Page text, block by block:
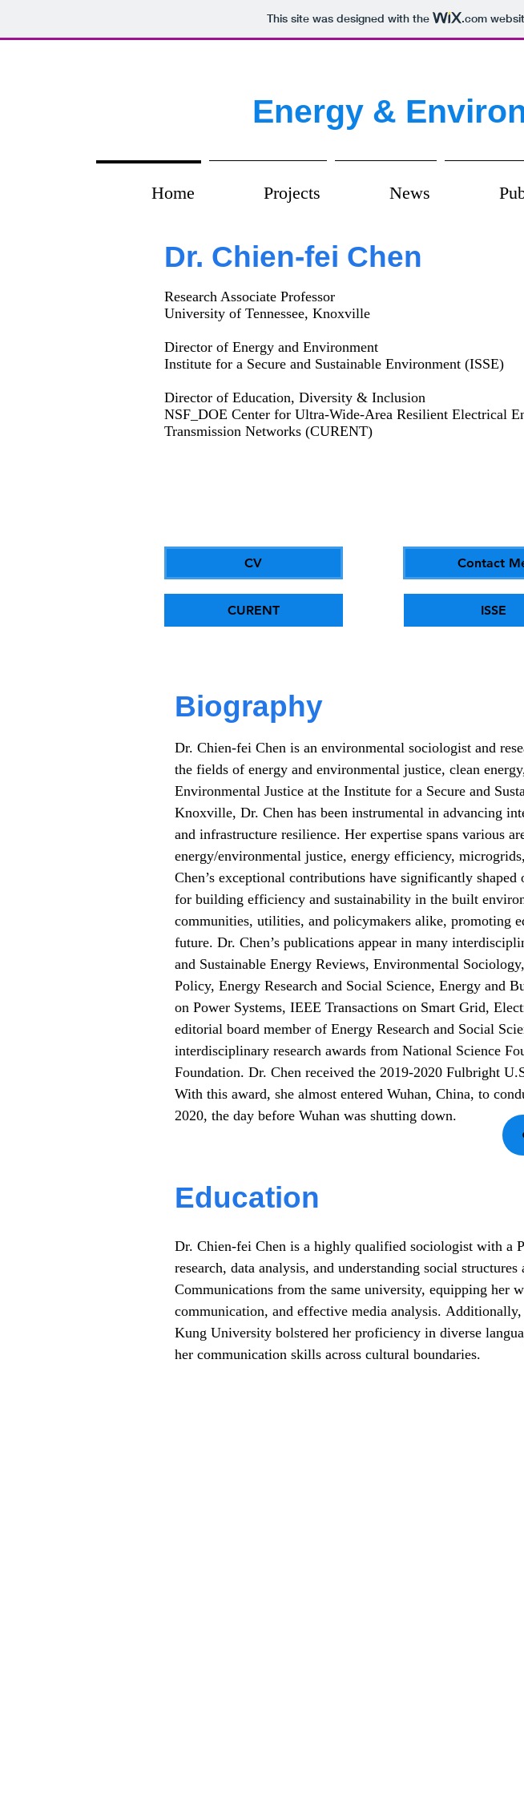
This site was designed with the .com
Energy &
Home Projects News
Dr. Chien-fei Chen
Research Associate Professor
University of Tennessee, Knoxville
Director of Energy and Environment
Institute for a Secure and Sustainable Environment (ISSE)
Director of Education, Diversity & Inclusion
NSF_DOE Center for Ultra-Wide-Area Resilient Electrical
Transmission Networks (CURENT)
CV
CURENT
Contact
ISSE
Biography
Dr. Chien-fei Chen is an environmental sociologist and
the fields of energy and environmental justice, clean
Environmental Justice at the Institute for a Secure and
Knoxville, Dr. Chen has been instrumental in advancing
and infrastructure resilience. Her expertise spans various
energy/environmental justice, energy efficiency,
Chen’s exceptional contributions have significantly
for building efficiency and sustainability in the built
communities, utilities, and policymakers alike, promoting
future. Dr. Chen’s publications appear in many
and Sustainable Energy Reviews, Environmental
Policy, Energy Research and Social Science, Energy and
on Power Systems, IEEE Transactions on Smart Grid,
editorial board member of Energy Research and Social
interdisciplinary research awards from National Science
Foundation. Dr. Chen received the 2019-2020 Fulbright
With this award, she almost entered Wuhan, China, to
2020, the day before Wuhan was shutting down.
Education
Dr. Chien-fei Chen is a highly qualified sociologist with a
research, data analysis, and understanding social
Communications from the same university, equipping her
communication, and effective media analysis. Additionally,
Kung University bolstered her proficiency in diverse
her communication skills across cultural boundaries.